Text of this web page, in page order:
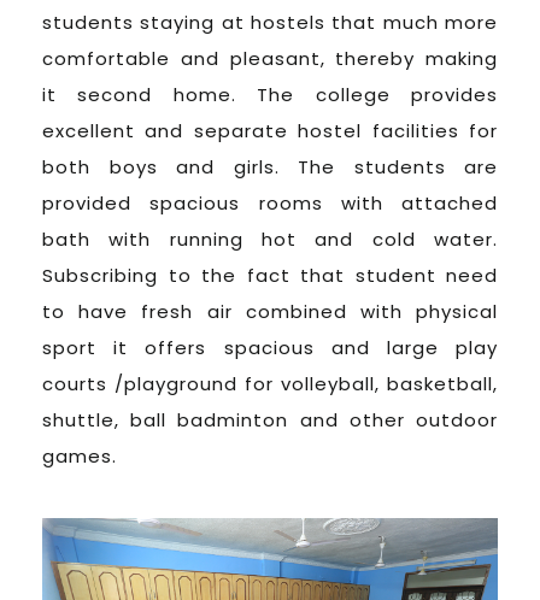
students staying at hostels that much more
comfortable and pleasant, thereby making
it second home. The college provides
excellent and separate hostel facilities for
both boys and girls. The students are
provided spacious rooms with attached
bath with running hot and cold water.
Subscribing to the fact that student need
to have fresh air combined with physical
sport it offers spacious and large play
courts /playground for volleyball, basketball,
shuttle, ball badminton and other outdoor
games.